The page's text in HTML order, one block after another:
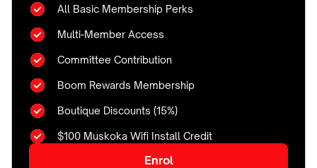
All Basic Membership Perks
Multi-Member Access
Committee Contribution
Boom Rewards Membership
Boutique Discounts (15%)
$100 Muskoka Wifi Install Credit
Enrol